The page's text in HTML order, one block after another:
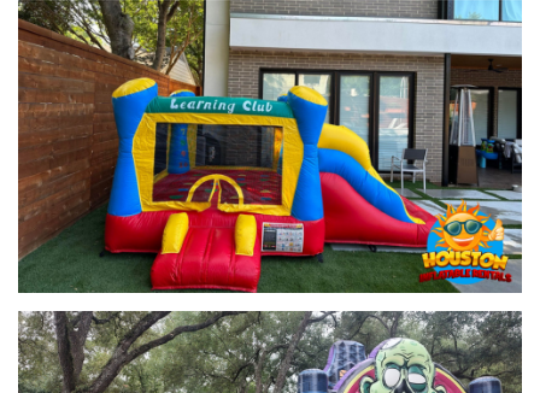
festival, our selection has something for everyone.
1. Toddler Learning Bounce House Combo
This adorablebounce with slideis perfect for younger kids. The
Toddler Learning Combo
is designed with little ones in mind,
offering a safe and fun environment for them to play while
developing their motor skills. Parents can relax while the toddlers
enjoy bouncing, sliding, and learning!
2. Glittery Castle Combo with Slide 4-in-1 (C4061)
Make your event sparkle with theGlittery Castle Combo! This
unit features a spacious bounce area, a slide, and a magical
castle theme that is perfect for princess-themed parties. Kids will
love sliding down the colorful, glittery slide after a good bounce.